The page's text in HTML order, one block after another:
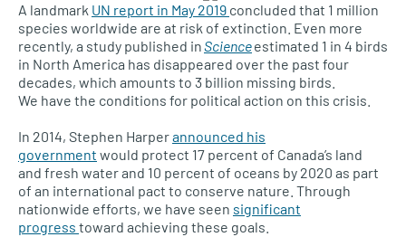
A landmark UN report in May 2019 concluded that 1 million
species worldwide are at risk of extinction. Even more
recently, a study published inScienceestimated 1 in 4 birds
in North America has disappeared over the past four
decades, which amounts to 3 billion missing birds.
We have the conditions for political action on this crisis.
In 2014, Stephen Harperannounced his
government would protect 17 percent of Canada’s land
and fresh water and 10 percent of oceans by 2020 as part
of an international pact to conserve nature. Through
nationwide efforts, we have seen significant
progress toward achieving these goals.